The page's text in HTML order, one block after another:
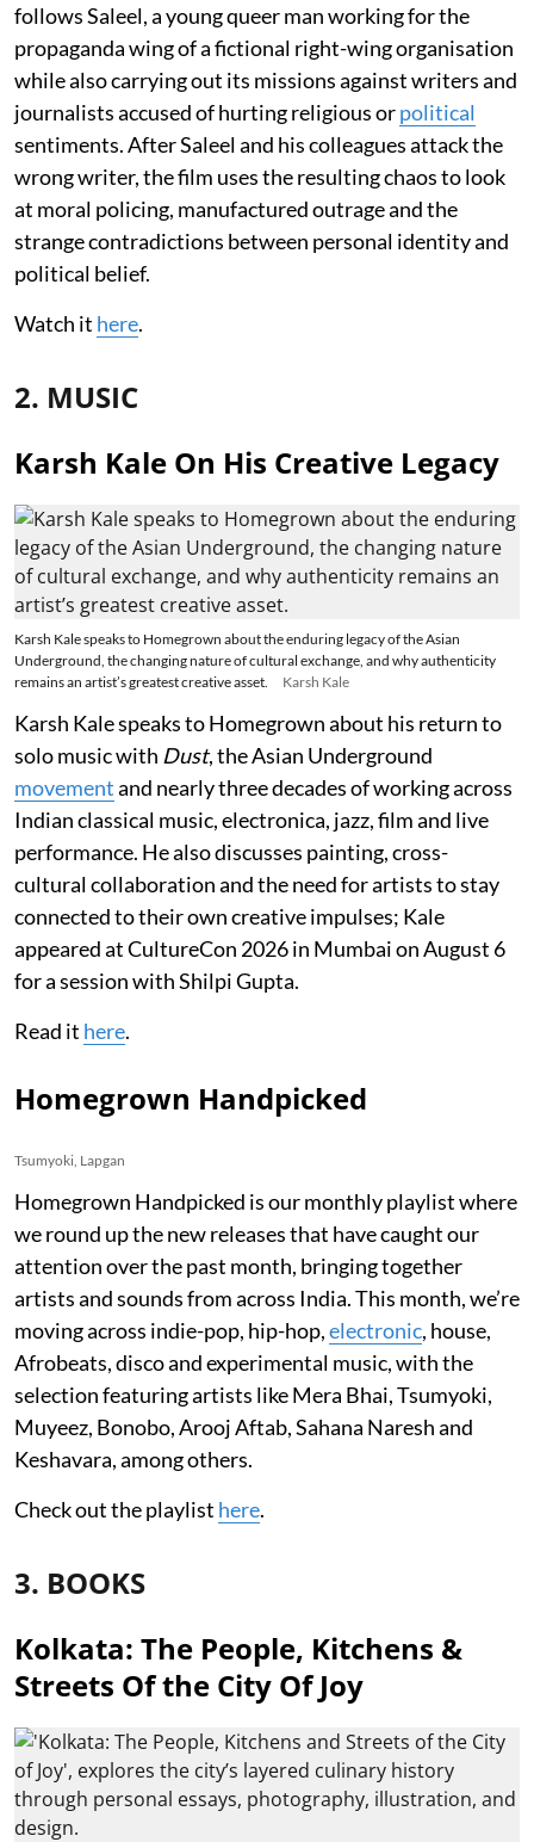
follows Saleel, a young queer man working for the
propaganda wing of a fictional right-wing organisation
while also carrying out its missions against writers and
journalists accused of hurting religious orpolitical
sentiments. After Saleel and his colleagues attack the
wrong writer, the film uses the resulting chaos to look
at moral policing, manufactured outrage and the
strange contradictions between personal identity and
political belief.
Watch it here.
2. MUSIC
Karsh Kale On His Creative Legacy
Karsh Kale speaks to Homegrown about the enduring legacy of the Asian
Underground, the changing nature of cultural exchange, and why authenticity
remains an artist’s greatest creative asset.
Karsh Kale
Karsh Kale speaks to Homegrown about his return to
solo music with Dust, the Asian Underground
movementand nearly three decades of working across
Indian classical music, electronica, jazz, film and live
performance. He also discusses painting, cross-
cultural collaboration and the need for artists to stay
connected to their own creative impulses; Kale
appeared at CultureCon 2026 in Mumbai on August 6
for a session with Shilpi Gupta.
Read it here.
Homegrown Handpicked
Tsumyoki, Lapgan
Homegrown Handpicked is our monthly playlist where
we round up the new releases that have caught our
attention over the past month, bringing together
artists and sounds from across India. This month, we’re
moving across indie-pop, hip-hop,electronic, house,
Afrobeats, disco and experimental music, with the
selection featuring artists like Mera Bhai, Tsumyoki,
Muyeez, Bonobo, Arooj Aftab, Sahana Naresh and
Keshavara, among others.
Check out the playlist here.
3. BOOKS
Kolkata: The People, Kitchens &
Streets Of the City Of Joy